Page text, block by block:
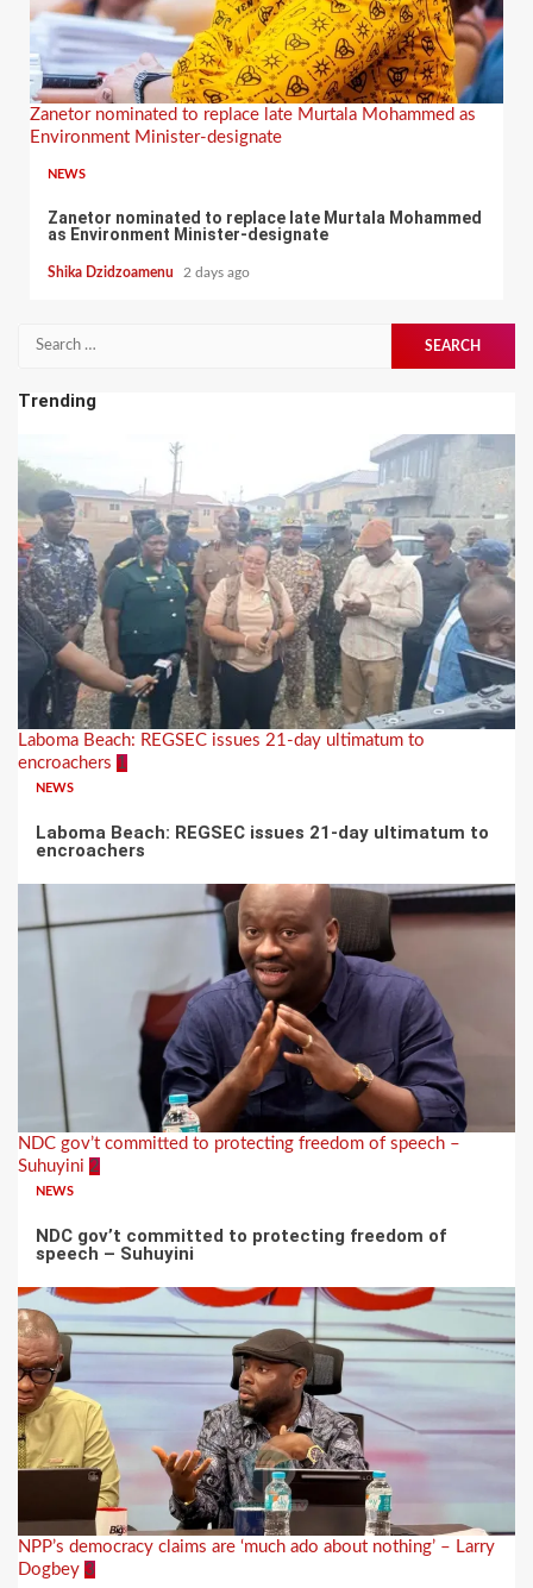
Zanetor nominated to replace late Murtala Mohammed as
Environment Minister-designate
NEWS
Zanetor nominated to replace late Murtala Mohammed
as Environment Minister-designate
Shika Dzidzoamenu 2 days ago
Search
Trending
Laboma Beach: REGSEC issues 21-day ultimatum to
encroachers 1
NEWS
Laboma Beach: REGSEC issues 21-day ultimatum to
encroachers
NDC gov’t committed to protecting freedom of speech –
Suhuyini 2
NEWS
NDC gov’t committed to protecting freedom of
speech – Suhuyini
NPP’s democracy claims are ‘much ado about nothing’ – Larry
Dogbey 3